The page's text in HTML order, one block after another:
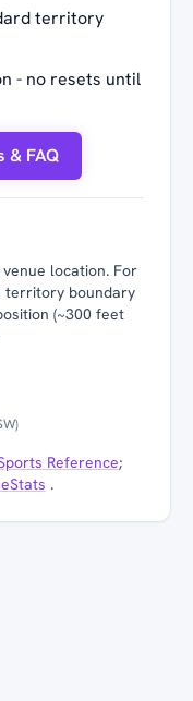
territory
- no resets until
& FAQ
location. For
territory boundary
(~300 feet
Reference;
.